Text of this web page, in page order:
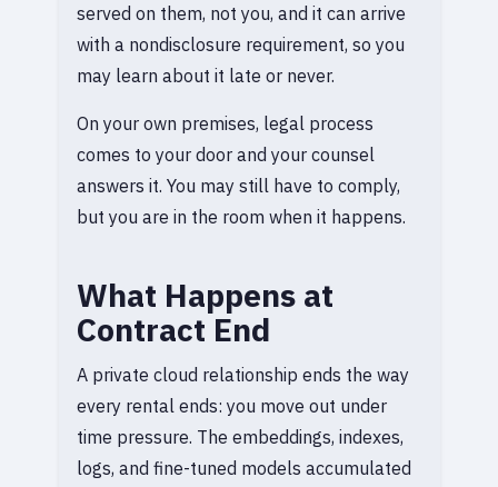
served on them, not you, and it can arrive
with a nondisclosure requirement, so you
may learn about it late or never.
On your own premises, legal process
comes to your door and your counsel
answers it. You may still have to comply,
but you are in the room when it happens.
What Happens at
Contract End
A private cloud relationship ends the way
every rental ends: you move out under
time pressure. The embeddings, indexes,
logs, and fine-tuned models accumulated